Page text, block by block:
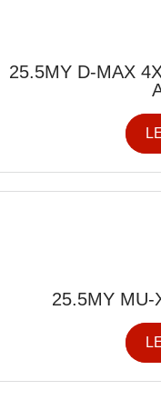
25.5MY D-MAX
25.5MY MU-